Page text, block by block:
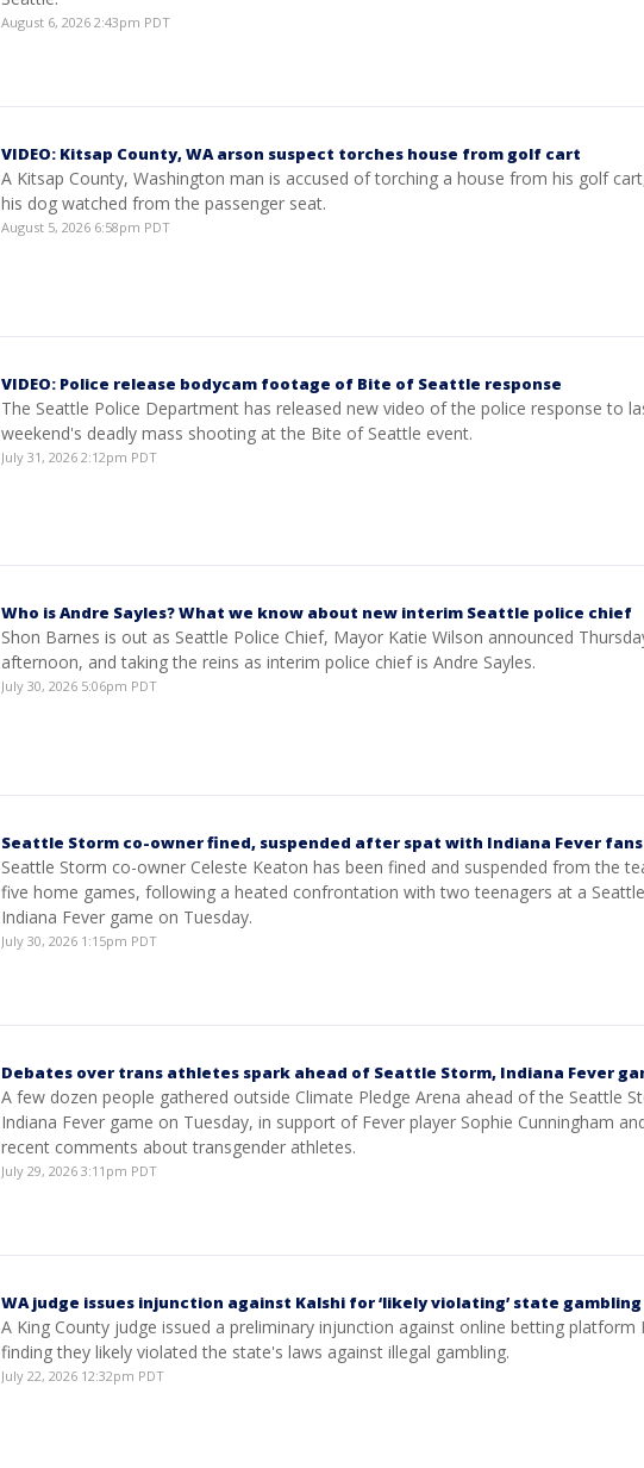
August 6, 2026 2:43pm PDT
VIDEO: Kitsap County, WA arson suspect torches house from golf cart
A Kitsap County, Washington man is accused of torching a house from his golf
his dog watched from the passenger seat.
August 5, 2026 6:58pm PDT
VIDEO: Police release bodycam footage of Bite of Seattle response
The Seattle Police Department has released new video of the police response to
weekend's deadly mass shooting at the Bite of Seattle event.
July 31, 2026 2:12pm PDT
Who is Andre Sayles? What we know about new interim Seattle police chief
Shon Barnes is out as Seattle Police Chief, Mayor Katie Wilson announced
afternoon, and taking the reins as interim police chief is Andre Sayles.
July 30, 2026 5:06pm PDT
Seattle Storm co-owner fined, suspended after spat with Indiana Fever fans
Seattle Storm co-owner Celeste Keaton has been fined and suspended from the
five home games, following a heated confrontation with two teenagers at a
Indiana Fever game on Tuesday.
July 30, 2026 1:15pm PDT
Debates over trans athletes spark ahead of Seattle Storm, Indiana Fever
A few dozen people gathered outside Climate Pledge Arena ahead of the Seattle
Indiana Fever game on Tuesday, in support of Fever player Sophie Cunningham
recent comments about transgender athletes.
July 29, 2026 3:11pm PDT
WA judge issues injunction against Kalshi for ‘likely violating’ state
A King County judge issued a preliminary injunction against online betting platform
finding they likely violated the state's laws against illegal gambling.
July 22, 2026 12:32pm PDT